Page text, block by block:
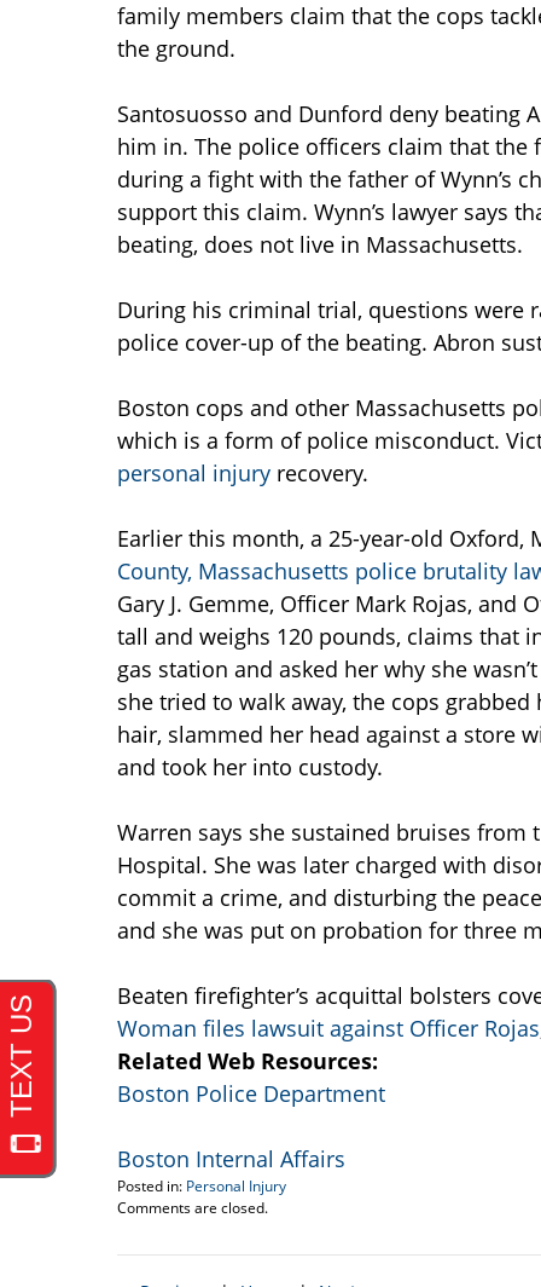
family members claim that the cops
the ground.
Santosuosso and Dunford deny beating
him in. The police officers claim that
during a fight with the father of Wynn’s
support this claim. Wynn’s lawyer says
beating, does not live in Massachusetts.
During his criminal trial, questions were
police cover-up of the beating. Abron
Boston cops and other Massachusetts
which is a form of police misconduct.
personal injury recovery.
Earlier this month, a 25-year-old Oxford,
County, Massachusetts police brutality
Gary J. Gemme, Officer Mark Rojas, and
tall and weighs 120 pounds, claims that
gas station and asked her why she
she tried to walk away, the cops
hair, slammed her head against a store
and took her into custody.
Warren says she sustained bruises from
Hospital. She was later charged with
commit a crime, and disturbing the
and she was put on probation for three
Beaten firefighter’s acquittal bolsters
Woman files lawsuit against Officer Rojas
Related Web Resources:
Boston Police Department
Boston Internal Affairs
Posted in: Personal Injury
Updated:
19,
Comments are closed.